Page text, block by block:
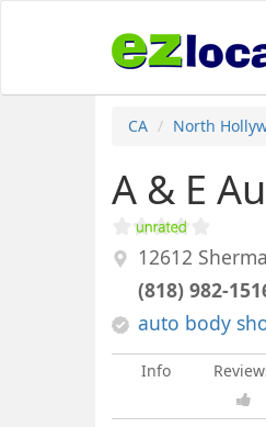
CA North
A & E
12612
(818) 982-
auto body
Info